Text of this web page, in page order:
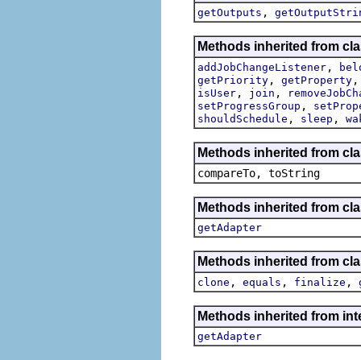
getOutputs ,
Methods inherited from
addJobChangeListener ,
getPriority , getProperty
isUser , join ,
setProgressGroup ,
shouldSchedule , sleep ,
Methods inherited from
compareTo, toString
Methods inherited from
getAdapter
Methods inherited from
clone , equals , finalize ,
Methods inherited from
getAdapter